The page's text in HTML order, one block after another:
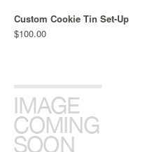
Custom Cookie Tin Set-Up
$100.00